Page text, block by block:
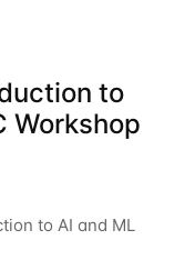
to
Workshop
to AI and ML